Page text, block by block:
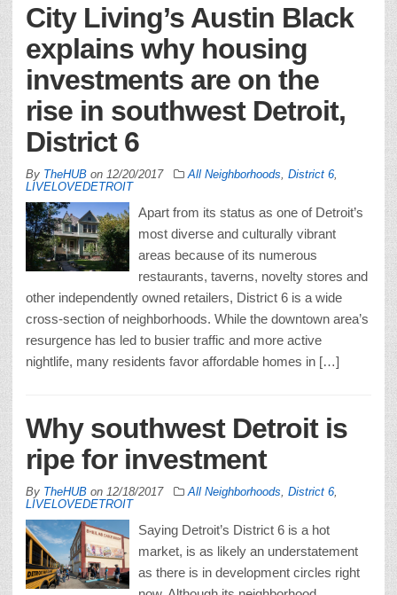
City Living’s Austin Black
explains why housing
investments are on the
rise in southwest Detroit,
District 6
By TheHUB on 12/20/2017 All Neighborhoods District 6
LIVELOVEDETROIT
Apart from its status as one of Detroit’s
most diverse and culturally vibrant
areas because of its numerous
restaurants, taverns, novelty stores and
other independently owned retailers, District 6 is a wide
cross-section of neighborhoods. While the downtown area’s
resurgence has led to busier traffic and more active
nightlife, many residents favor affordable homes in […]
Why southwest Detroit is
ripe for investment
By TheHUB on 12/18/2017 All Neighborhoods District 6
LIVELOVEDETROIT
Saying Detroit’s District 6 is a hot
market, is as likely an understatement
as there is in development circles right